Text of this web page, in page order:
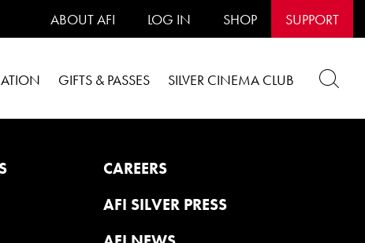
ABOUT AFI LOG IN SHOP SUPPORT
GIFTS & PASSES SILVER CINEMA CLUB
CAREERS
AFI SILVER PRESS